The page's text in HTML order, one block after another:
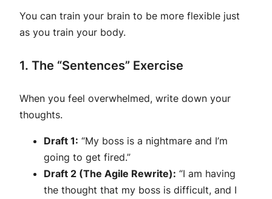
You can train your brain to be more flexible just
as you train your body.
1. The “Sentences” Exercise
When you feel overwhelmed, write down your
thoughts.
Draft 1: “My boss is a nightmare and I’m
going to get fired.”
Draft 2 (The Agile Rewrite): “I am having
the thought that my boss is difficult, and I